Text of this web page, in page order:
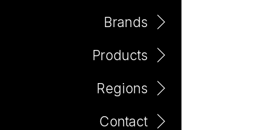
Brands
Products
Regions
Contact